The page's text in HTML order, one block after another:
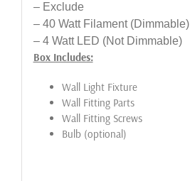
– Exclude
– 40 Watt Filament (Dimmable)
– 4 Watt LED (Not Dimmable)
Box Includes:
Wall Light Fixture
Wall Fitting Parts
Wall Fitting Screws
Bulb (optional)